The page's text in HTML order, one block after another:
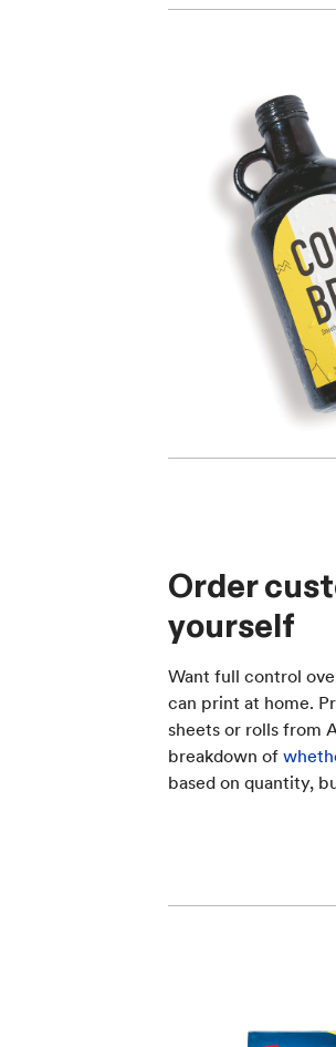
Order
yourself
Want full control
can print at home.
sheets or rolls from
breakdown of
based on quantity,